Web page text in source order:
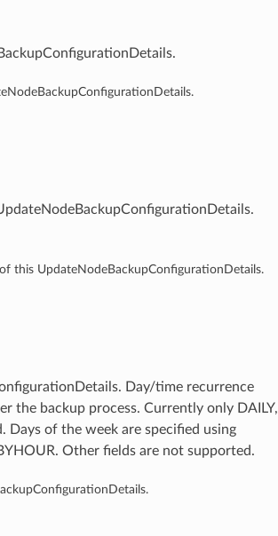
this UpdateNodeBackupConfigurationDetails.
Day/time recurrence
the backup process. Currently only DAILY,
Days of the week are specified using
Other fields are not supported.